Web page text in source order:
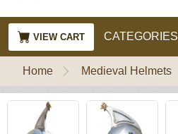
VIEW CART CATEGORIES
Home Medieval Helmets